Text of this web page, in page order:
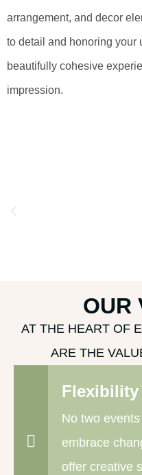
arrangement, and decor
to detail and honoring your
beautifully cohesive
impression.
OUR
AT THE HEART OF
ARE THE
Flexibility
No two
embrace
offer creative